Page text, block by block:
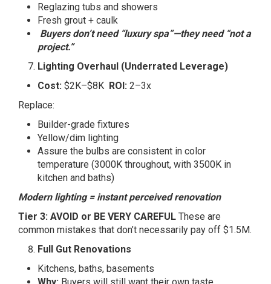
Reglazing tubs and showers
Fresh grout + caulk
Buyers don’t need “luxury spa”—they need “not a
project.”
Lighting Overhaul (Underrated Leverage)
Cost: $2K–$8K ROI: 2–3x
Replace:
Builder-grade fixtures
Yellow/dim lighting
Assure the bulbs are consistent in color
temperature (3000K throughout, with 3500K in
kitchen and baths)
Modern lighting = instant perceived renovation
Tier 3: AVOID or BE VERY CAREFUL These are
common mistakes that don’t necessarily pay off $1.5M.
Full Gut Renovations
Kitchens, baths, basements